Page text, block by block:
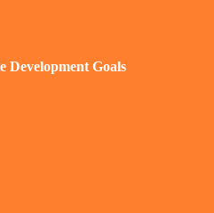
Development Goals